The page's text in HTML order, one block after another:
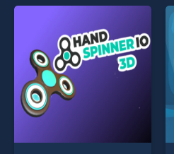
entertainment, is perfect for